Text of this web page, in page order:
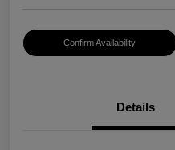
Confirm Availability
Details